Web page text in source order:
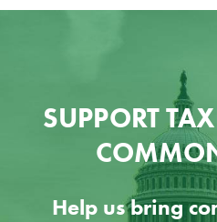
SUPPORT
Help us bring